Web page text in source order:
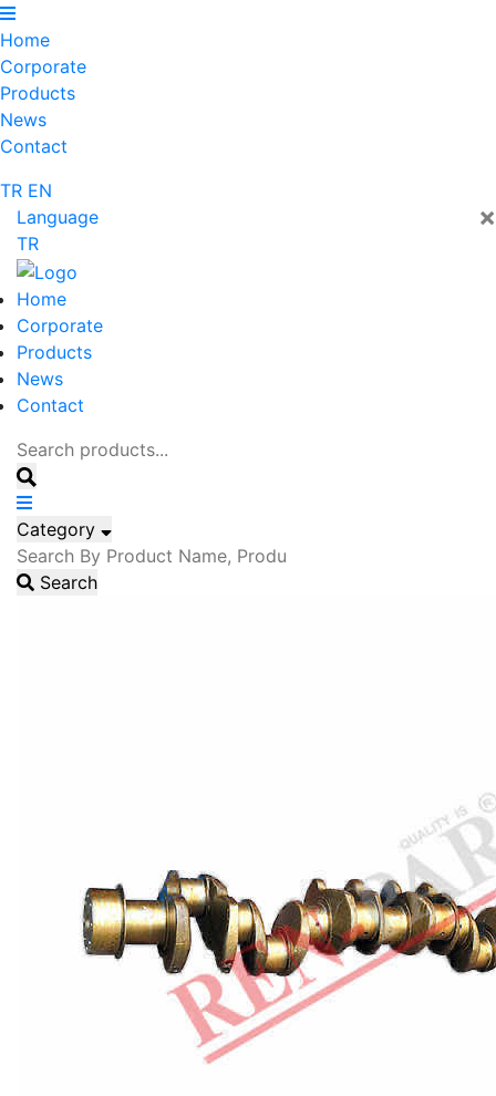
Home
Corporate
Products
News
Contact
TR EN
×
Language
TR
Home
Corporate
Products
News
Contact
Category
Search